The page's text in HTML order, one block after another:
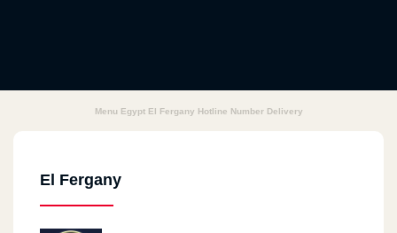
Menu Egypt El Fergany Hotline Number Delivery
El Fergany